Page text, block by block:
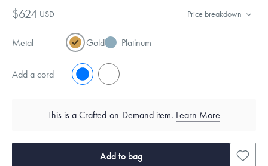
$624 USD Price breakdown
Metal Gold Platinum
Add a cord No
This is a Crafted-on-Demand item. Learn More
Add to bag